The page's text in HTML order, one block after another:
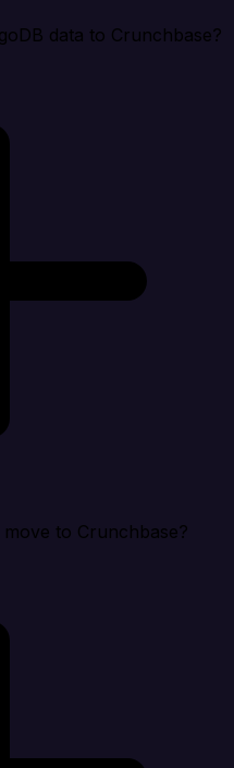
data to Crunchbase?
to Crunchbase?